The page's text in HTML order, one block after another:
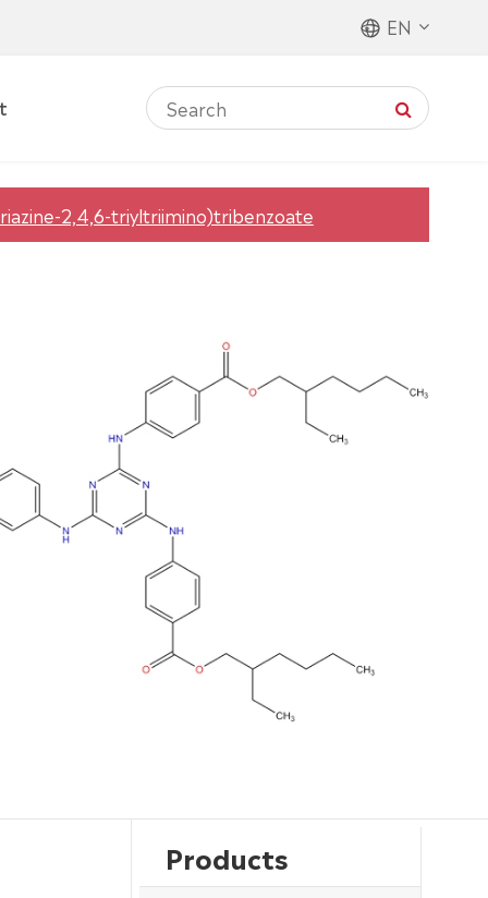
EN
2,4,6-triyltriimino)tribenzoate
Products